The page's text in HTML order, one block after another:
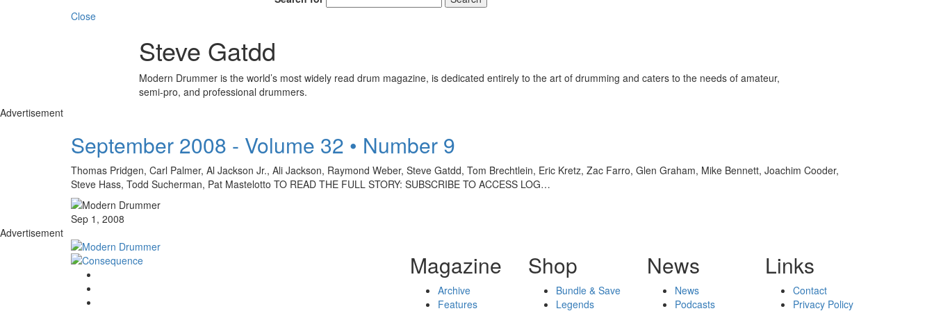
Close
Steve Gatdd
Modern Drummer is the world’s most widely read drum magazine, is dedicated entirely to the art of drumming and caters to the needs of amateur,
semi-pro, and professional drummers.
Advertisement
September 2008 - Volume 32 • Number 9
Thomas Pridgen, Carl Palmer, Al Jackson Jr., Ali Jackson, Raymond Weber, Steve Gatdd, Tom Brechtlein, Eric Kretz, Zac Farro, Glen Graham, Mike Bennett, Joachim Cooder,
Steve Hass, Todd Sucherman, Pat Mastelotto TO READ THE FULL STORY: SUBSCRIBE TO ACCESS LOG…
Sep 1, 2008
Advertisement
Magazine
Archive
Features
Shop
Bundle & Save
Legends
News
News
Podcasts
Links
Contact
Privacy Policy